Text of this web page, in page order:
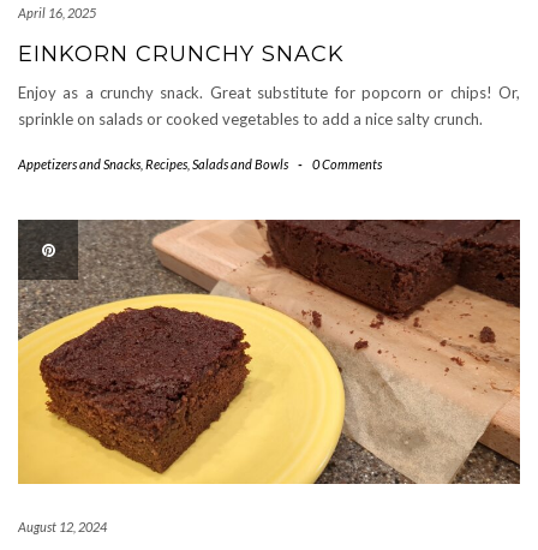
April 16, 2025
EINKORN CRUNCHY SNACK
Enjoy as a crunchy snack. Great substitute for popcorn or chips! Or,
sprinkle on salads or cooked vegetables to add a nice salty crunch.
Appetizers and Snacks Recipes Salads and Bowls - 0 Comments
August 12, 2024